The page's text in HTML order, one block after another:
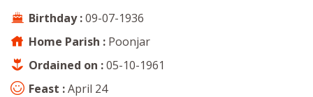
Birthday :09-07-1936
Home Parish : Poonjar
Ordained on :05-10-1961
Feast :April 24